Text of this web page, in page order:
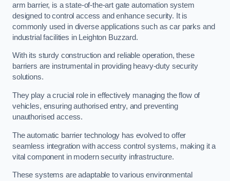
arm barrier, is a state-of-the-art gate automation system
designed to control access and enhance security. It is
commonly used in diverse applications such as car parks and
industrial facilities in Leighton Buzzard.
With its sturdy construction and reliable operation, these
barriers are instrumental in providing heavy-duty security
solutions.
They play a crucial role in effectively managing the flow of
vehicles, ensuring authorised entry, and preventing
unauthorised access.
The automatic barrier technology has evolved to offer
seamless integration with access control systems, making it a
vital component in modern security infrastructure.
These systems are adaptable to various environmental